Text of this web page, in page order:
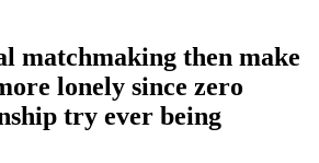
matchmaking then make
lonely since zero
try ever being